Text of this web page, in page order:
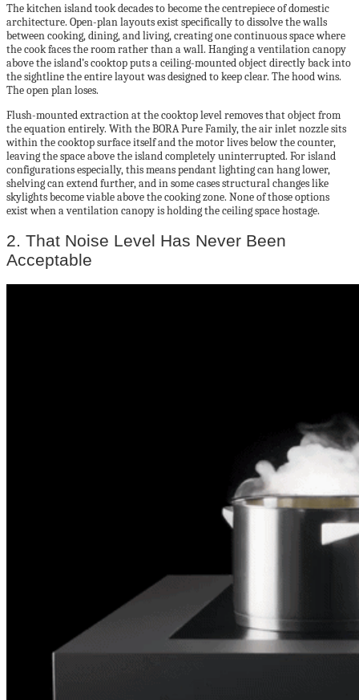
The kitchen island took decades to become the centrepiece of domestic
architecture. Open-plan layouts exist specifically to dissolve the walls
between cooking, dining, and living, creating one continuous space where
the cook faces the room rather than a wall. Hanging a ventilation canopy
above the island’s cooktop puts a ceiling-mounted object directly back into
the sightline the entire layout was designed to keep clear. The hood wins.
The open plan loses.
Flush-mounted extraction at the cooktop level removes that object from
the equation entirely. With the BORA Pure Family, the air inlet nozzle sits
within the cooktop surface itself and the motor lives below the counter,
leaving the space above the island completely uninterrupted. For island
configurations especially, this means pendant lighting can hang lower,
shelving can extend further, and in some cases structural changes like
skylights become viable above the cooking zone. None of those options
exist when a ventilation canopy is holding the ceiling space hostage.
2. That Noise Level Has Never Been
Acceptable